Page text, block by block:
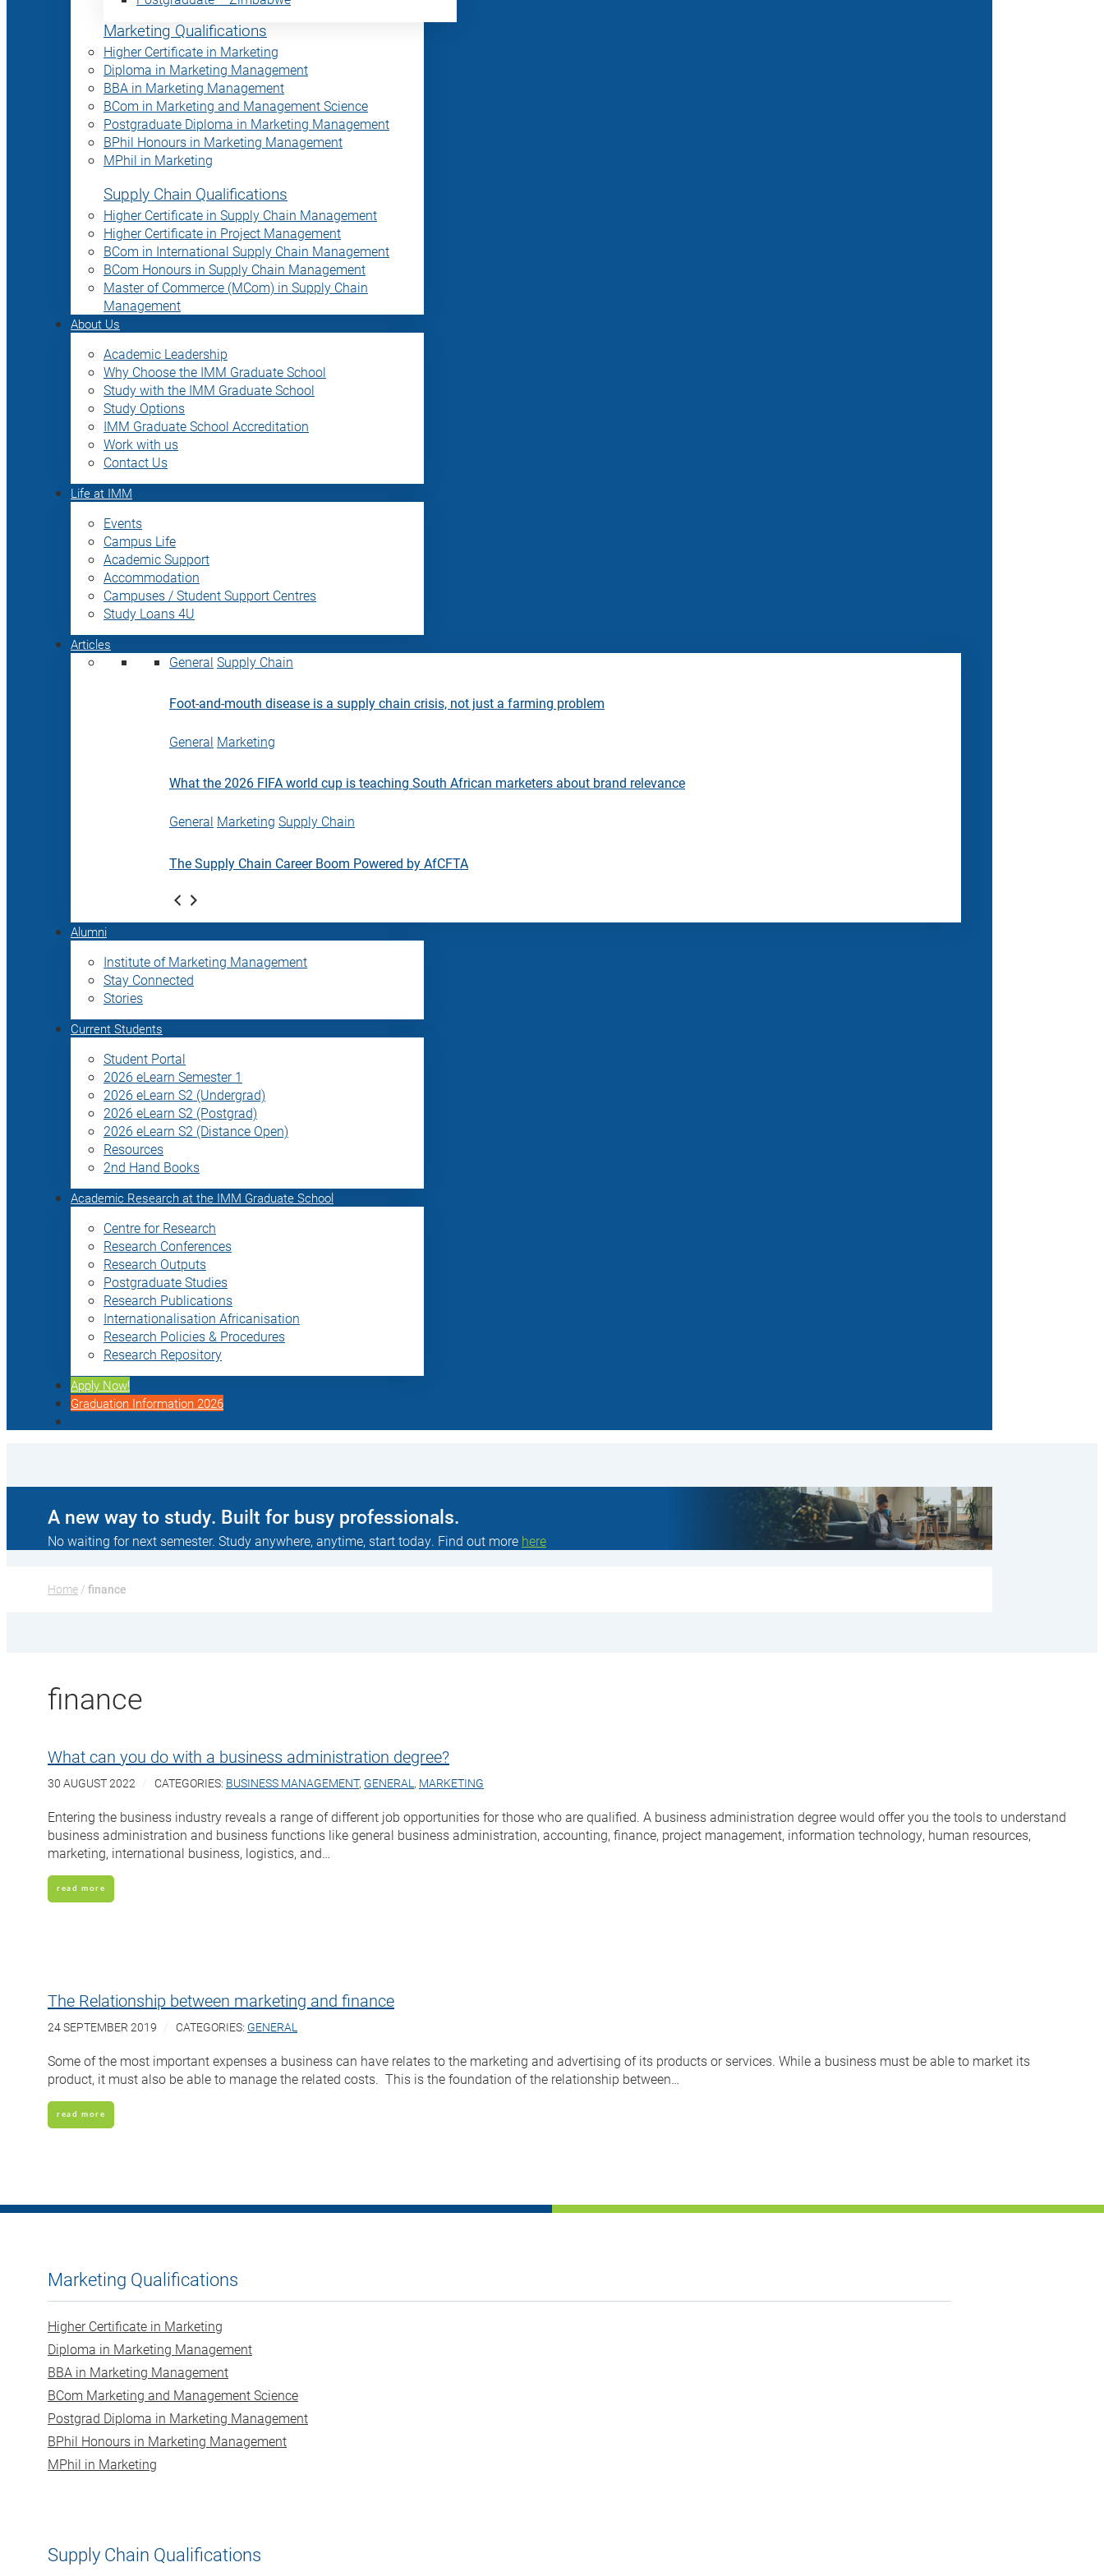
Marketing Qualifications
Higher Certificate in Marketing
Diploma in Marketing Management
BBA in Marketing Management
BCom in Marketing and Management Science
Postgraduate Diploma in Marketing Management
BPhil Honours in Marketing Management
MPhil in Marketing
Supply Chain Qualifications
Higher Certificate in Supply Chain Management
Higher Certificate in Project Management
BCom in International Supply Chain Management
BCom Honours in Supply Chain Management
Master of Commerce (MCom) in Supply Chain
Management
About Us
Academic Leadership
Why Choose the IMM Graduate School
Study with the IMM Graduate School
Study Options
IMM Graduate School Accreditation
Work with us
Contact Us
Life at IMM
Events
Campus Life
Academic Support
Accommodation
Campuses / Student Support Centres
Study Loans 4U
Articles
General Supply Chain
Foot-and-mouth disease is a supply chain crisis, not just a farming problem
General Marketing
What the 2026 FIFA world cup is teaching South African marketers about brand relevance
General Marketing Supply Chain
The Supply Chain Career Boom Powered by AfCFTA
Alumni
Institute of Marketing Management
Stay Connected
Stories
Current Students
Student Portal
2026 eLearn Semester 1
2026 eLearn S2 (Undergrad)
2026 eLearn S2 (Postgrad)
2026 eLearn S2 (Distance Open)
Resources
2nd Hand Books
Academic Research at the IMM Graduate School
Centre for Research
Research Conferences
Research Outputs
Postgraduate Studies
Research Publications
Internationalisation Africanisation
Research Policies & Procedures
Research Repository
Apply Now!
Graduation Information 2026
A new way to study. Built for busy professionals.
No waiting for next semester. Study anywhere, anytime, start today. Find out more here
Home / finance
finance
What can you do with a business administration degree?
30 AUGUST 2022 CATEGORIES: BUSINESS MANAGEMENT, GENERAL, MARKETING
Entering the business industry reveals a range of different job opportunities for those who are qualified. A business administration degree would offer you the tools to understand
business administration and business functions like general business administration, accounting, finance, project management, information technology, human resources,
marketing, international business, logistics, and…
read more
The Relationship between marketing and finance
24 SEPTEMBER 2019 CATEGORIES: GENERAL
Some of the most important expenses a business can have relates to the marketing and advertising of its products or services. While a business must be able to market its
product, it must also be able to manage the related costs. This is the foundation of the relationship between…
read more
Marketing Qualifications
Higher Certificate in Marketing
Diploma in Marketing Management
BBA in Marketing Management
BCom Marketing and Management Science
Postgrad Diploma in Marketing Management
BPhil Honours in Marketing Management
MPhil in Marketing
Supply Chain Qualifications